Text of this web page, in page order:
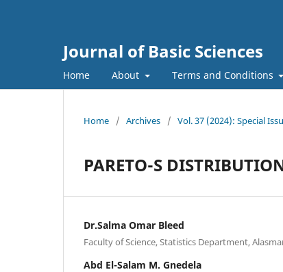
Journal of Basic Sciences
Home About Terms and Conditions
Home / Archives / Vol. 37 (2024): Special
PARETO-S
Dr.Salma Omar Bleed
Faculty of Science, Statistics Department,
Abd El-Salam M. Gnedela